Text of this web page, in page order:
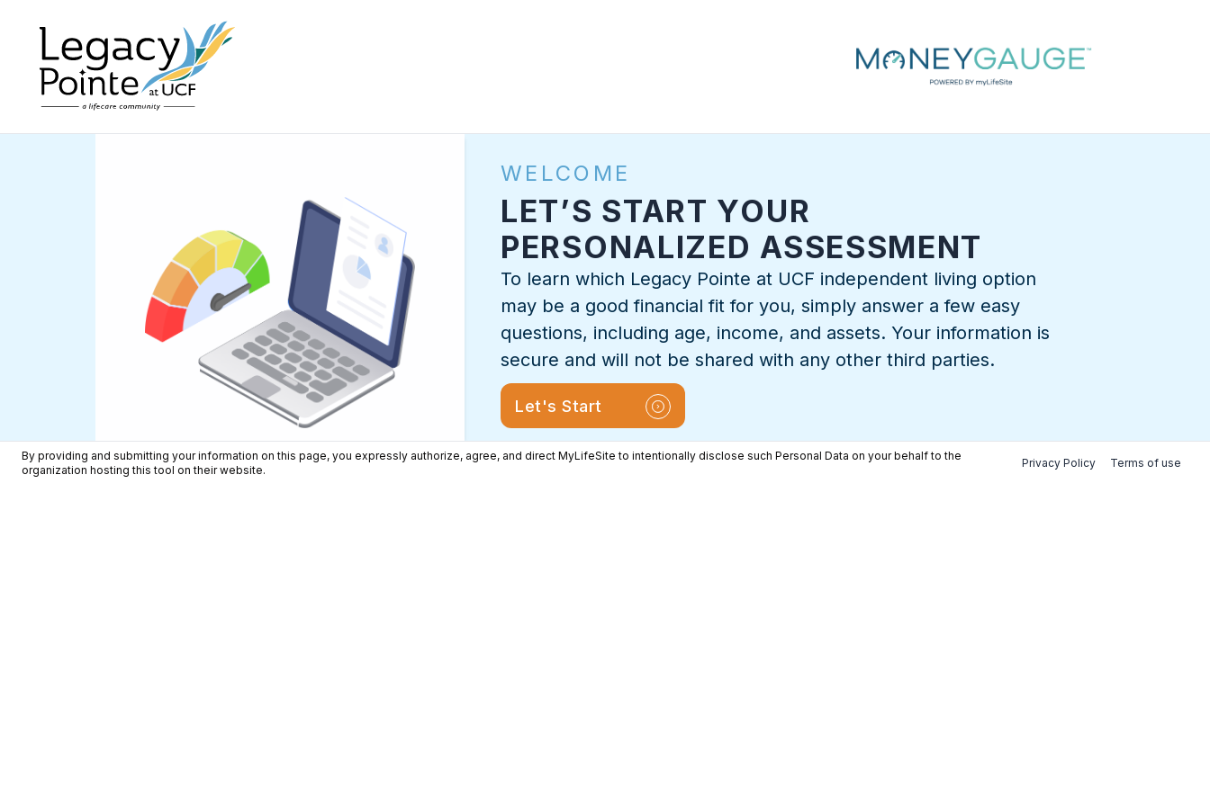
WELCOME
LET’S START YOUR
PERSONALIZED ASSESSMENT
To learn which Legacy Pointe at UCF independent living option
may be a good financial fit for you, simply answer a few easy
questions, including age, income, and assets. Your information is
secure and will not be shared with any other third parties.
Let's Start
By providing and submitting your information on this page, you expressly authorize, agree, and direct MyLifeSite to intentionally disclose such Personal Data on your behalf to the
organization hosting this tool on their website.
Privacy Policy Terms of use